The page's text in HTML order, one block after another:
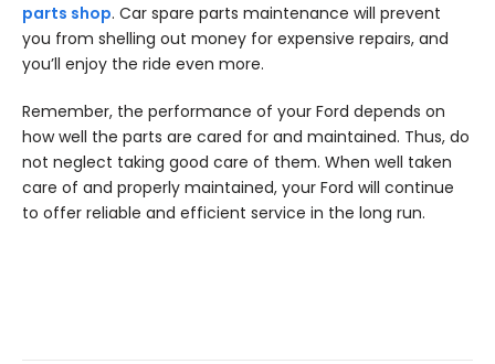
parts shop. Car spare parts maintenance will prevent
you from shelling out money for expensive repairs, and
you’ll enjoy the ride even more.
Remember, the performance of your Ford depends on
how well the parts are cared for and maintained. Thus, do
not neglect taking good care of them. When well taken
care of and properly maintained, your Ford will continue
to offer reliable and efficient service in the long run.